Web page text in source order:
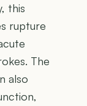
this
rupture
The
also